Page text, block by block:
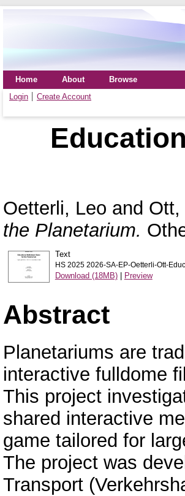
Home About
Browse
Login
Create Account
Oetterli, Leo and Ott,
the Planetarium.
Text
HS 2025 2026-SA-EP-Oetterli-Ott-
Download (18MB)| Preview
Abstract
Planetariums are
interactive fulldome
This project
shared interactive
game tailored for
The project was
Transport